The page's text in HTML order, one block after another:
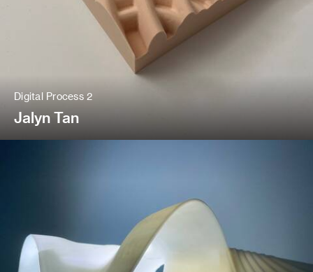
Digital Process 2
Jalyn Tan